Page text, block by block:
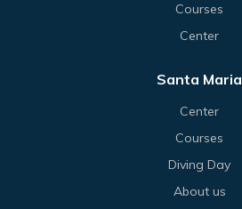
Courses
Center
Santa Maria
Center
Courses
Diving Day
About us